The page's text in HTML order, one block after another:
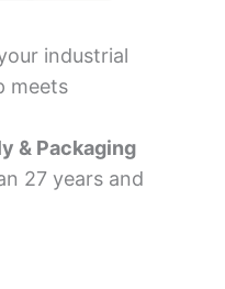
industrial
meets
& Packaging
27 years and